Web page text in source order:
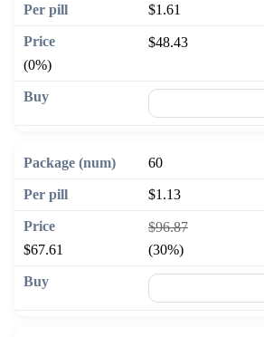
$1.61
$48.43
(0%)
60
$1.13
$96.87
$67.61
(30%)